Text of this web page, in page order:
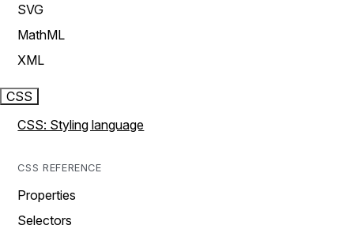
SVG
MathML
XML
CSS
CSS: Styling language
CSS REFERENCE
Properties
Selectors